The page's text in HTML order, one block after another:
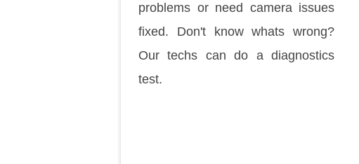
problems or need camera issues
fixed. Don't know whats wrong?
Our techs can do a diagnostics
test.